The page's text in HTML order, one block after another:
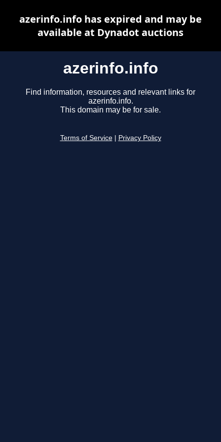
azerinfo.info
Find information, resources and relevant links for
azerinfo.info.
This domain may be for sale.
Terms of Service Privacy Policy
azerinfo.info has expired and may be
available at Dynadot auctions